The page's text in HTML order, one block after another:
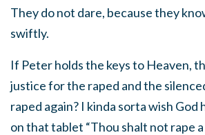
They do not dare, because they
swiftly.
If Peter holds the keys to Heaven,
justice for the raped and the
raped again? I kinda sorta wish God
on that tablet “Thou shalt not rape a